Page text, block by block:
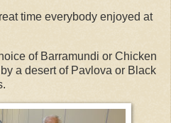
time everybody enjoyed at
of Barramundi or Chicken
a desert of Pavlova or Black